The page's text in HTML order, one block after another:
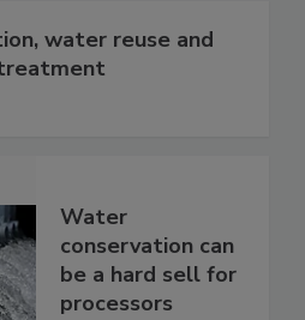
water reuse and
Water
conservation can
be a hard sell for
processors